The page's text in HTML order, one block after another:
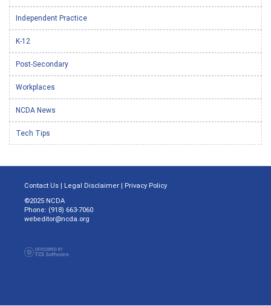
Independent Practice
K-12
Post-Secondary
Workplaces
NCDA News
Tech Tips
Contact Us | Legal Disclaimer | Privacy Policy
©2025 NCDA
Phone: (918) 663-7060
webeditor@ncda.org